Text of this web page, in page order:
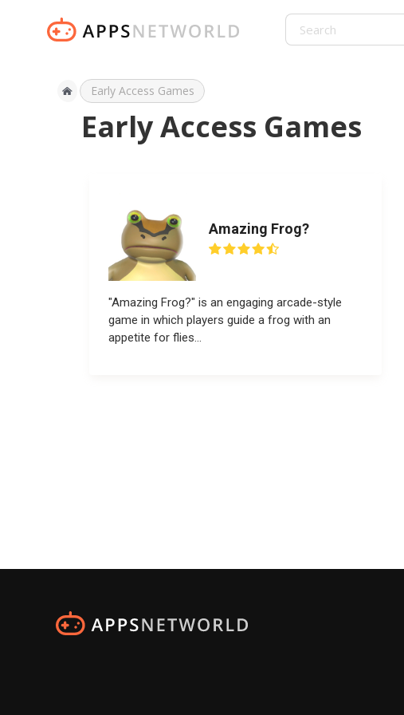
Early Access Games
Early Access Games
Amazing Frog?
"Amazing Frog?" is an engaging arcade-style
game in which players guide a frog with an
appetite for flies...